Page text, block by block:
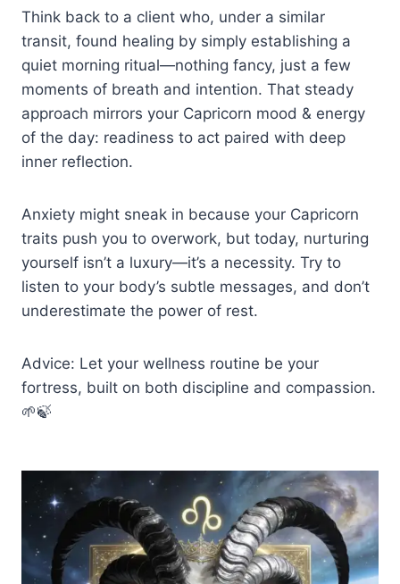
Think back to a client who, under a similar
transit, found healing by simply establishing a
quiet morning ritual—nothing fancy, just a few
moments of breath and intention. That steady
approach mirrors your Capricorn mood & energy
of the day: readiness to act paired with deep
inner reflection.
Anxiety might sneak in because your Capricorn
traits push you to overwork, but today, nurturing
yourself isn’t a luxury—it’s a necessity. Try to
listen to your body’s subtle messages, and don’t
underestimate the power of rest.
Advice: Let your wellness routine be your
fortress, built on both discipline and compassion.
🌱🍃